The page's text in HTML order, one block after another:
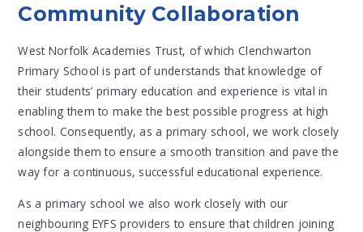
Community Collaboration
West Norfolk Academies Trust, of which Clenchwarton
Primary School is part of understands that knowledge of
their students’ primary education and experience is vital in
enabling them to make the best possible progress at high
school. Consequently, as a primary school, we work closely
alongside them to ensure a smooth transition and pave the
way for a continuous, successful educational experience.
As a primary school we also work closely with our
neighbouring EYFS providers to ensure that children joining